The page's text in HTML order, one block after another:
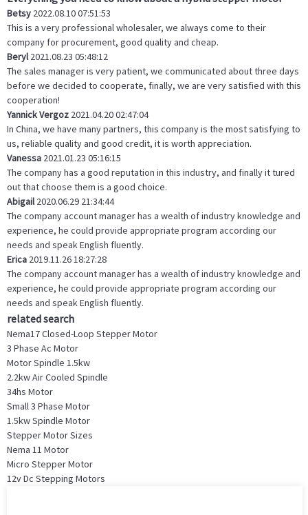
Betsy 2022.08.10 07:51:53
This is a very professional wholesaler, we always come to their
company for procurement, good quality and cheap.
Beryl2021.08.23 05:48:12
The sales manager is very patient, we communicated about three days
before we decided to cooperate, finally, we are very satisfied with this
cooperation!
Yannick Vergoz 2021.04.20 02:47:04
In China, we have many partners, this company is the most satisfying to
us, reliable quality and good credit, it is worth appreciation.
Vanessa 2021.01.23 05:16:15
The company has a good reputation in this industry, and finally it tured
out that choose them is a good choice.
Abigail2020.06.29 21:34:44
The company account manager has a wealth of industry knowledge and
experience, he could provide appropriate program according our
needs and speak English fluently.
Erica 2019.11.26 18:27:28
The company account manager has a wealth of industry knowledge and
experience, he could provide appropriate program according our
needs and speak English fluently.
related search
Nema17 Closed-Loop Stepper Motor
3 Phase Ac Motor
Motor Spindle 1.5kw
2.2kw Air Cooled Spindle
34hs Motor
Small 3 Phase Motor
1.5kw Spindle Motor
Stepper Motor Sizes
Nema 11 Motor
Micro Stepper Motor
12v Dc Stepping Motors